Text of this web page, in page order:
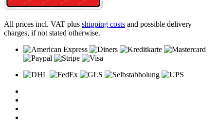
All prices incl. VAT plus shipping costs and possible delivery
charges, if not stated otherwise.